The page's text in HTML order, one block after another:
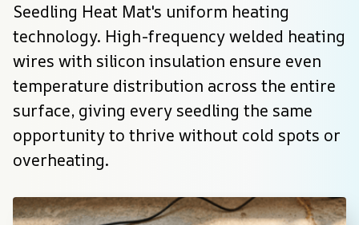
Seedling Heat Mat's uniform heating
technology. High-frequency welded heating
wires with silicon insulation ensure even
temperature distribution across the entire
surface, giving every seedling the same
opportunity to thrive without cold spots or
overheating.